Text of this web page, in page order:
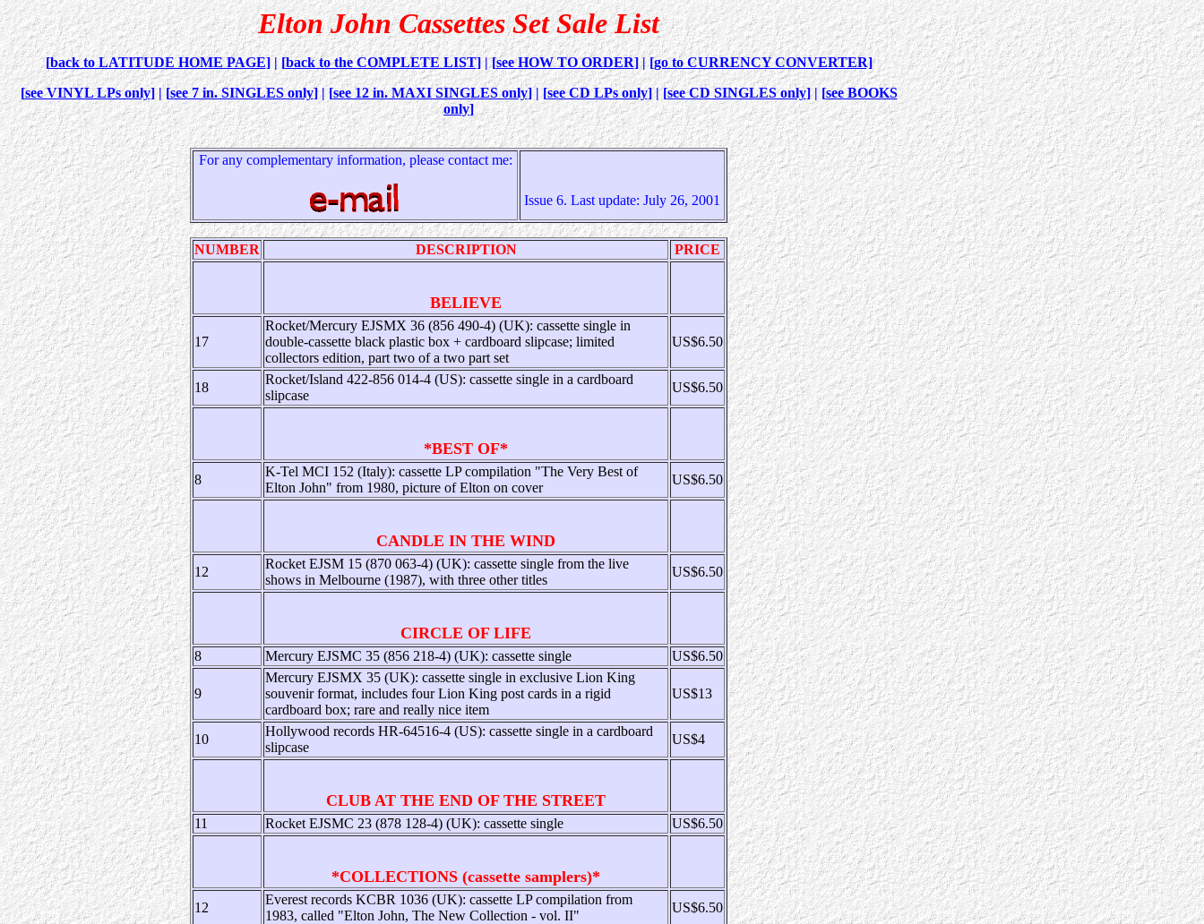
Elton John Cassettes Set Sale List
[back to LATITUDE HOME PAGE] | [back to the COMPLETE LIST] | [see HOW TO ORDER] | [go to CURRENCY CONVERTER]
[see VINYL LPs only] | [see 7 in. SINGLES only] | [see 12 in. MAXI SINGLES only] | [see CD LPs only] | [see CD SINGLES only] | [see BOOKS
only]
For any complementary information, please contact me:
Issue 6. Last update: July 26, 2001
NUMBER DESCRIPTION PRICE
BELIEVE
17
Rocket/Mercury EJSMX 36 (856 490-4) (UK): cassette single in
double-cassette black plastic box + cardboard slipcase; limited
collectors edition, part two of a two part set
US$6.50
18
Rocket/Island 422-856 014-4 (US): cassette single in a cardboard
slipcase
US$6.50
*BEST OF*
8
K-Tel MCI 152 (Italy): cassette LP compilation "The Very Best of
Elton John" from 1980, picture of Elton on cover
US$6.50
CANDLE IN THE WIND
12
Rocket EJSM 15 (870 063-4) (UK): cassette single from the live
shows in Melbourne (1987), with three other titles
US$6.50
CIRCLE OF LIFE
8 Mercury EJSMC 35 (856 218-4) (UK): cassette single US$6.50
9
Mercury EJSMX 35 (UK): cassette single in exclusive Lion King
souvenir format, includes four Lion King post cards in a rigid
cardboard box; rare and really nice item
US$13
10
Hollywood records HR-64516-4 (US): cassette single in a cardboard
slipcase
US$4
CLUB AT THE END OF THE STREET
11 Rocket EJSMC 23 (878 128-4) (UK): cassette single US$6.50
*COLLECTIONS (cassette samplers)*
12
Everest records KCBR 1036 (UK): cassette LP compilation from
1983, called "Elton John, The New Collection - vol. II"
US$6.50